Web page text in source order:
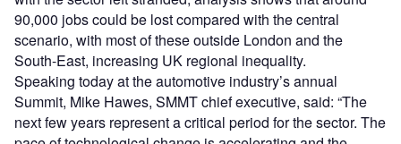
90,000 jobs could be lost compared with the central
scenario, with most of these outside London and the
South-East, increasing UK regional inequality.
Speaking today at the automotive industry’s annual
Summit, Mike Hawes, SMMT chief executive, said: “The
next few years represent a critical period for the sector. The